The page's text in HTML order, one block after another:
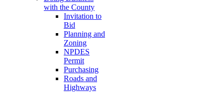
with the County
Invitation to
Bid
Planning and
Zoning
NPDES
Permit
Purchasing
Roads and
Highways